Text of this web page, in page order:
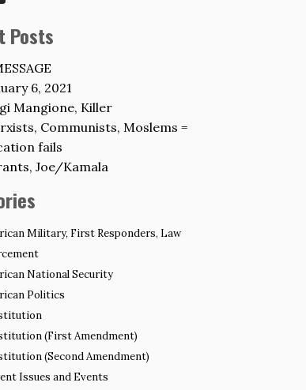
Posts
6, 2021
Mangione, Killer
Communists, Moslems =
fails
Joe/Kamala
Military, First Responders, Law
National Security
Politics
(First Amendment)
(Second Amendment)
Issues and Events